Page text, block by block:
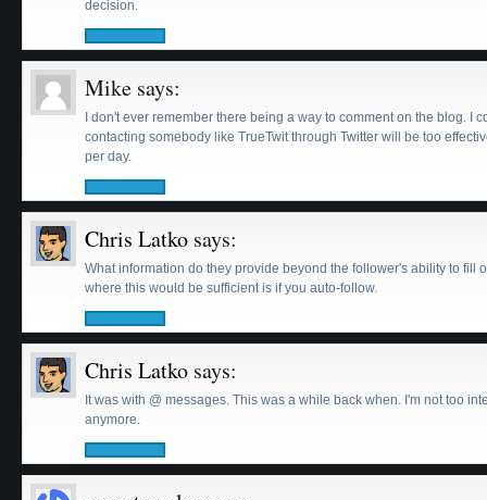
decision.
Mike says:
I don't ever remember there being a way to comment on the blog. I
contacting somebody like TrueTwit through Twitter will be too
per day.
Chris Latko says:
What information do they provide beyond the follower's ability to fill
where this would be sufficient is if you auto-follow.
Chris Latko says:
It was with @ messages. This was a while back when. I'm not too
anymore.